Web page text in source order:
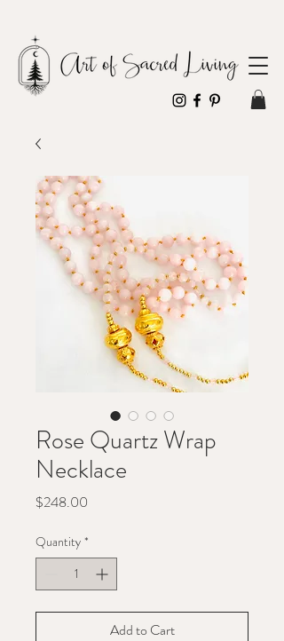
Rose Quartz Wrap
Necklace
$248.00
Quantity *
Add to Cart